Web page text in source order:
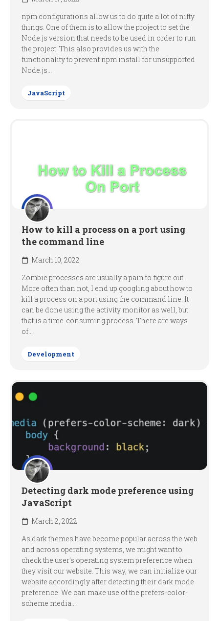
npm configurations allow us to do quite a lot of nifty
things. One of them is to allow the project to set the
Node.js version that needs to be used in order to run
the project. This also provides us with the
functionality to prevent npm install for unsupported
Node.js...
JavaScript
How to kill a process on a port using
the command line
March 10, 2022
Zombie processes are usually a pain to figure out.
More often than not, I end up googling about how to
kill a process on a port using the command line. It
can be done using the activity monitor as well, but
that is a time-consuming process. There are ways
of...
Development
Detecting dark mode preference using
JavaScript
March 2, 2022
As dark themes have become popular across the web
and across operating systems, we might want to
check the user’s operating system preference when
they visit our website. This way, we can initialize our
website accordingly after detecting their dark mode
preference. We can make use of the prefers-color-
scheme media...